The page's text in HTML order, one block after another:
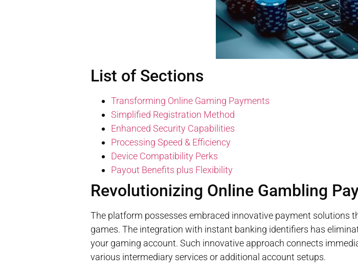
List of Sections
Transforming Online Gaming Payments
Simplified Registration Method
Enhanced Security Capabilities
Processing Speed & Efficiency
Device Compatibility Perks
Payout Benefits plus Flexibility
Revolutionizing Online Gambling
The platform possesses embraced innovative payment solutions
games. The integration with instant banking identifiers has
your gaming account. Such innovative approach connects
various intermediary services or additional account setups.